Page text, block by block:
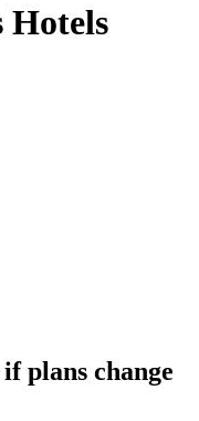
Hotels
plans change